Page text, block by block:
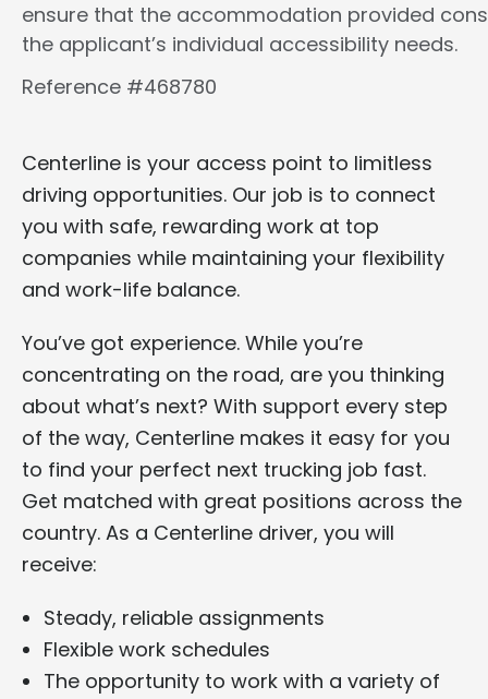
ensure that the accommodation provided
the applicant’s individual accessibility needs.
Reference #468780
Centerline is your access point to limitless
driving opportunities. Our job is to connect
you with safe, rewarding work at top
companies while maintaining your flexibility
and work-life balance.
You’ve got experience. While you’re
concentrating on the road, are you thinking
about what’s next? With support every step
of the way, Centerline makes it easy for you
to find your perfect next trucking job fast.
Get matched with great positions across the
country. As a Centerline driver, you will
receive:
Steady, reliable assignments
Flexible work schedules
The opportunity to work with a variety of